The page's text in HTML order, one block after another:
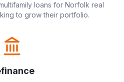
loans for Norfolk real
to grow their portfolio.